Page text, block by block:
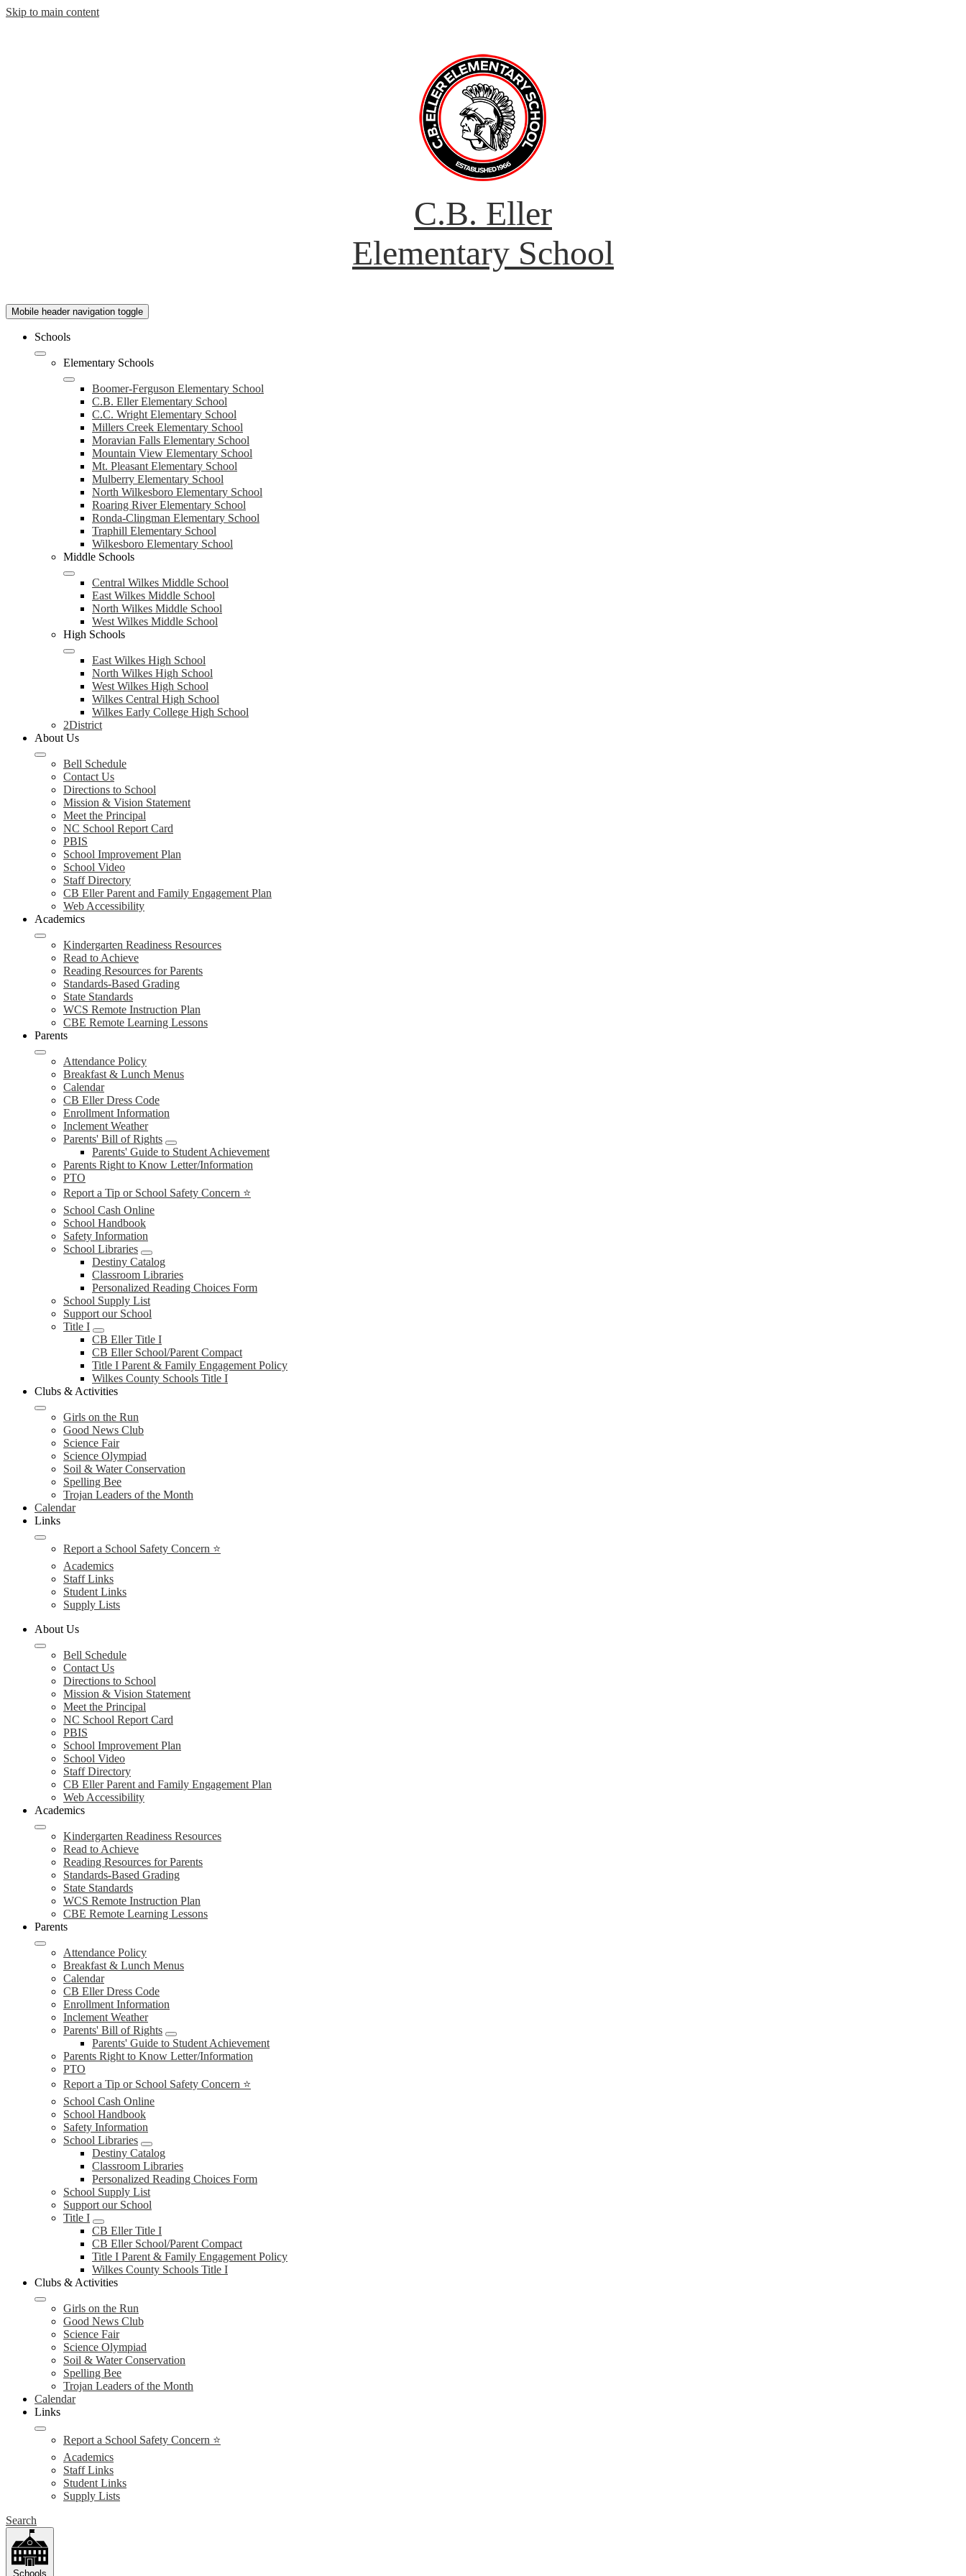
Skip to main content
C.B. Eller
Elementary School
Mobile header navigation toggle
Schools
Elementary Schools
Boomer-Ferguson Elementary School
C.B. Eller Elementary School
C.C. Wright Elementary School
Millers Creek Elementary School
Moravian Falls Elementary School
Mountain View Elementary School
Mt. Pleasant Elementary School
Mulberry Elementary School
North Wilkesboro Elementary School
Roaring River Elementary School
Ronda-Clingman Elementary School
Traphill Elementary School
Wilkesboro Elementary School
Middle Schools
Central Wilkes Middle School
East Wilkes Middle School
North Wilkes Middle School
West Wilkes Middle School
High Schools
East Wilkes High School
North Wilkes High School
West Wilkes High School
Wilkes Central High School
Wilkes Early College High School
2District
About Us
Bell Schedule
Contact Us
Directions to School
Mission & Vision Statement
Meet the Principal
NC School Report Card
PBIS
School Improvement Plan
School Video
Staff Directory
CB Eller Parent and Family Engagement Plan
Web Accessibility
Academics
Kindergarten Readiness Resources
Read to Achieve
Reading Resources for Parents
Standards-Based Grading
State Standards
WCS Remote Instruction Plan
CBE Remote Learning Lessons
Parents
Attendance Policy
Breakfast & Lunch Menus
Calendar
CB Eller Dress Code
Enrollment Information
Inclement Weather
Parents' Bill of Rights
Parents' Guide to Student Achievement
Parents Right to Know Letter/Information
PTO
Report a Tip or School Safety Concern ⭐
School Cash Online
School Handbook
Safety Information
School Libraries
Destiny Catalog
Classroom Libraries
Personalized Reading Choices Form
School Supply List
Support our School
Title I
CB Eller Title I
CB Eller School/Parent Compact
Title I Parent & Family Engagement Policy
Wilkes County Schools Title I
Clubs & Activities
Girls on the Run
Good News Club
Science Fair
Science Olympiad
Soil & Water Conservation
Spelling Bee
Trojan Leaders of the Month
Calendar
Links
Report a School Safety Concern ⭐
Academics
Staff Links
Student Links
Supply Lists
About Us
Bell Schedule
Contact Us
Directions to School
Mission & Vision Statement
Meet the Principal
NC School Report Card
PBIS
School Improvement Plan
School Video
Staff Directory
CB Eller Parent and Family Engagement Plan
Web Accessibility
Academics
Kindergarten Readiness Resources
Read to Achieve
Reading Resources for Parents
Standards-Based Grading
State Standards
WCS Remote Instruction Plan
CBE Remote Learning Lessons
Parents
Attendance Policy
Breakfast & Lunch Menus
Calendar
CB Eller Dress Code
Enrollment Information
Inclement Weather
Parents' Bill of Rights
Parents' Guide to Student Achievement
Parents Right to Know Letter/Information
PTO
Report a Tip or School Safety Concern ⭐
School Cash Online
School Handbook
Safety Information
School Libraries
Destiny Catalog
Classroom Libraries
Personalized Reading Choices Form
School Supply List
Support our School
Title I
CB Eller Title I
CB Eller School/Parent Compact
Title I Parent & Family Engagement Policy
Wilkes County Schools Title I
Clubs & Activities
Girls on the Run
Good News Club
Science Fair
Science Olympiad
Soil & Water Conservation
Spelling Bee
Trojan Leaders of the Month
Calendar
Links
Report a School Safety Concern ⭐
Academics
Staff Links
Student Links
Supply Lists
Search
Schools